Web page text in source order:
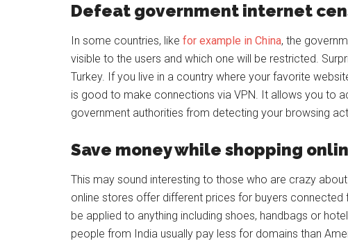
Defeat government internet
In some countries, like for example in China, the
visible to the users and which one will be restricted.
Turkey. If you live in a country where your favorite
is good to make connections via VPN. It allows you to
government authorities from detecting your browsing
Save money while shopping
This may sound interesting to those who are crazy
online stores offer different prices for buyers
be applied to anything including shoes, handbags or
people from India usually pay less for domains than